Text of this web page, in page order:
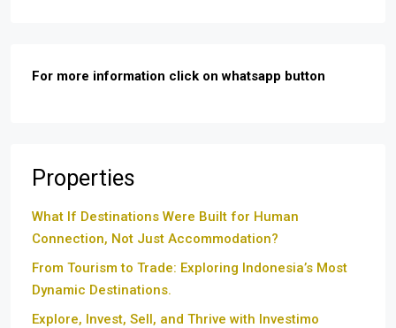
For more information click on whatsapp button
Properties
What If Destinations Were Built for Human
Connection, Not Just Accommodation?
From Tourism to Trade: Exploring Indonesia’s Most
Dynamic Destinations.
Explore, Invest, Sell, and Thrive with Investimo